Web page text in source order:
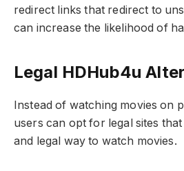
redirect links that redirect to
can increase the likelihood of
Legal HDHub4u
Instead of watching movies on
users can opt for legal sites
and legal way to watch movies.